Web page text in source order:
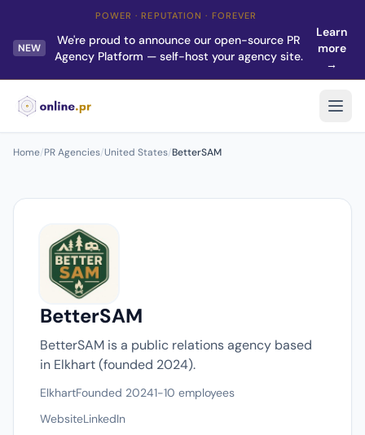
POWER · REPUTATION · FOREVER
NEW
We're proud to announce our open-source PR
Agency Platform — self-host your agency site.
Learn
more
→
Home/PR Agencies/United States/BetterSAM
BetterSAM
BetterSAM is a public relations agency based
in Elkhart (founded 2024).
ElkhartFounded 20241-10 employees
WebsiteLinkedIn